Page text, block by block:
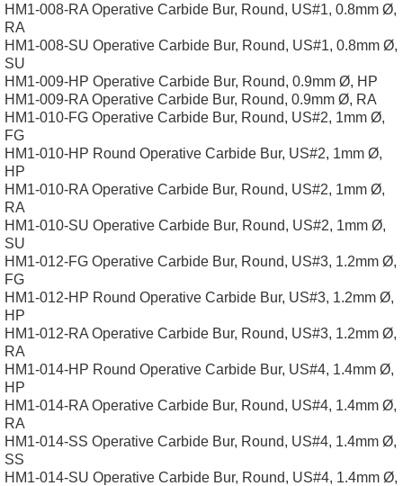
HM1-008-RA Operative Carbide Bur, Round, US#1, 0.8mm Ø,
RA
HM1-008-SU Operative Carbide Bur, Round, US#1, 0.8mm Ø,
SU
HM1-009-HP Operative Carbide Bur, Round, 0.9mm Ø, HP
HM1-009-RA Operative Carbide Bur, Round, 0.9mm Ø, RA
HM1-010-FG Operative Carbide Bur, Round, US#2, 1mm Ø,
FG
HM1-010-HP Round Operative Carbide Bur, US#2, 1mm Ø,
HP
HM1-010-RA Operative Carbide Bur, Round, US#2, 1mm Ø,
RA
HM1-010-SU Operative Carbide Bur, Round, US#2, 1mm Ø,
SU
HM1-012-FG Operative Carbide Bur, Round, US#3, 1.2mm Ø,
FG
HM1-012-HP Round Operative Carbide Bur, US#3, 1.2mm Ø,
HP
HM1-012-RA Operative Carbide Bur, Round, US#3, 1.2mm Ø,
RA
HM1-014-HP Round Operative Carbide Bur, US#4, 1.4mm Ø,
HP
HM1-014-RA Operative Carbide Bur, Round, US#4, 1.4mm Ø,
RA
HM1-014-SS Operative Carbide Bur, Round, US#4, 1.4mm Ø,
SS
HM1-014-SU Operative Carbide Bur, Round, US#4, 1.4mm Ø,